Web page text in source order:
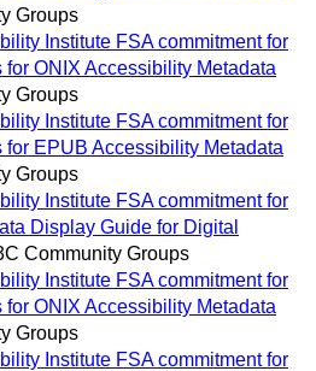
Groups
Institute FSA commitment for
for ONIX Accessibility Metadata
Groups
Institute FSA commitment for
for EPUB Accessibility Metadata
Groups
Institute FSA commitment for
Display Guide for Digital
Community Groups
Institute FSA commitment for
for ONIX Accessibility Metadata
Groups
Institute FSA commitment for